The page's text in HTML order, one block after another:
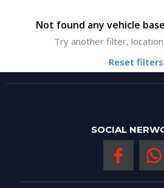
Not found any vehicle
Try another filter,
Reset filters
SOCIAL